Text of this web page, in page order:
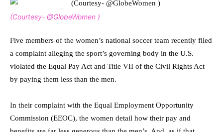
(Courtesy- @GlobeWomen )
Five members of the women’s national soccer team recently filed
a complaint alleging the sport’s governing body in the U.S.
violated the Equal Pay Act and Title VII of the Civil Rights Act
by paying them less than the men.
In their complaint with the Equal Employment Opportunity
Commission (EEOC), the women detail how their pay and